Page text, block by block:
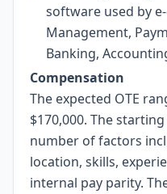
software used by
Management,
Banking,
Compensation
The expected OTE
$170,000. The
number of factors
location, skills,
internal pay parity.